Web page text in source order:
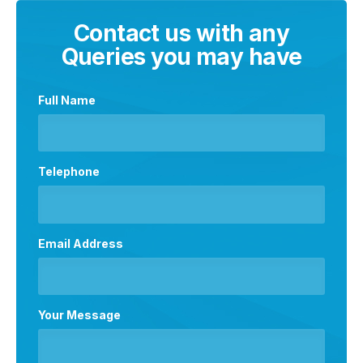
Contact us with any
Queries you may have
Full Name
Telephone
Email Address
Your Message